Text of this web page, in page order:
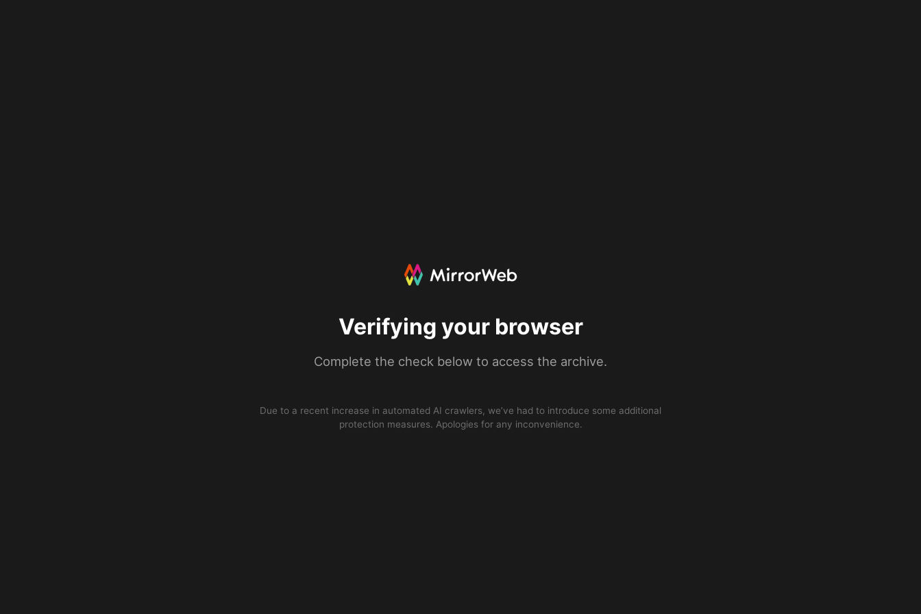
Verifying your browser
Complete the check below to access the archive.
Due to a recent increase in automated AI crawlers, we’ve had to introduce some additional
protection measures. Apologies for any inconvenience.